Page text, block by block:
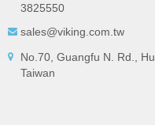
3825550
sales@viking.com.tw
No.70, Guangfu N. Rd.,
Taiwan